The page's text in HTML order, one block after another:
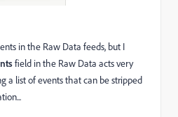
in the Raw Data feeds, but I
field in the Raw Data acts very
a list of events that can be stripped